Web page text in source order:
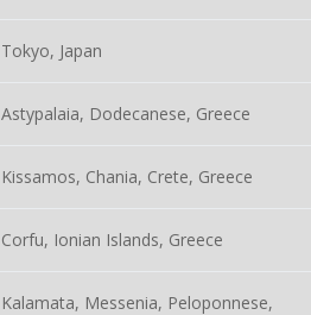
Tokyo, Japan
Astypalaia, Dodecanese, Greece
Kissamos, Chania, Crete, Greece
Corfu, Ionian Islands, Greece
Kalamata, Messenia, Peloponnese,